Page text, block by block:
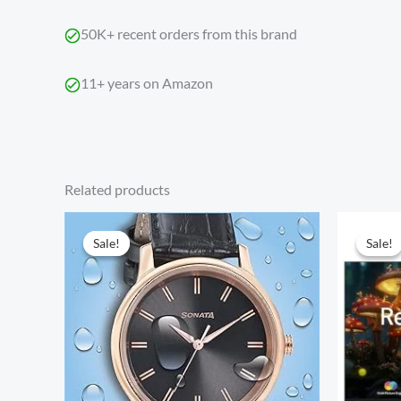
50K+ recent orders from this brand
11+ years on Amazon
Related products
Sale!
Sale!
Original
price
was:
₹2,999.00.
Current
price
is:
₹1,499.00.
Sale!
Sale!